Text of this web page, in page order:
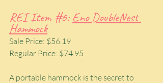
REI Item #6: Eno DoubleNest
Hammock
Sale Price: $56.19
Regular Price: $74.95
A portable hammock is the secret to